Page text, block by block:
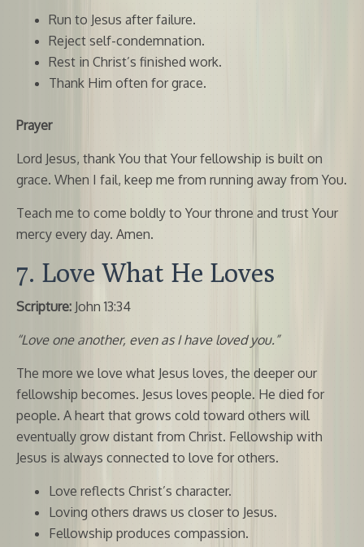
Run to Jesus after failure.
Reject self-condemnation.
Rest in Christ’s finished work.
Thank Him often for grace.
Prayer
Lord Jesus, thank You that Your fellowship is built on
grace. When I fail, keep me from running away from You.
Teach me to come boldly to Your throne and trust Your
mercy every day. Amen.
7. Love What He Loves
Scripture: John 13:34
“Love one another, even as I have loved you.”
The more we love what Jesus loves, the deeper our
fellowship becomes. Jesus loves people. He died for
people. A heart that grows cold toward others will
eventually grow distant from Christ. Fellowship with
Jesus is always connected to love for others.
Love reflects Christ’s character.
Loving others draws us closer to Jesus.
Fellowship produces compassion.